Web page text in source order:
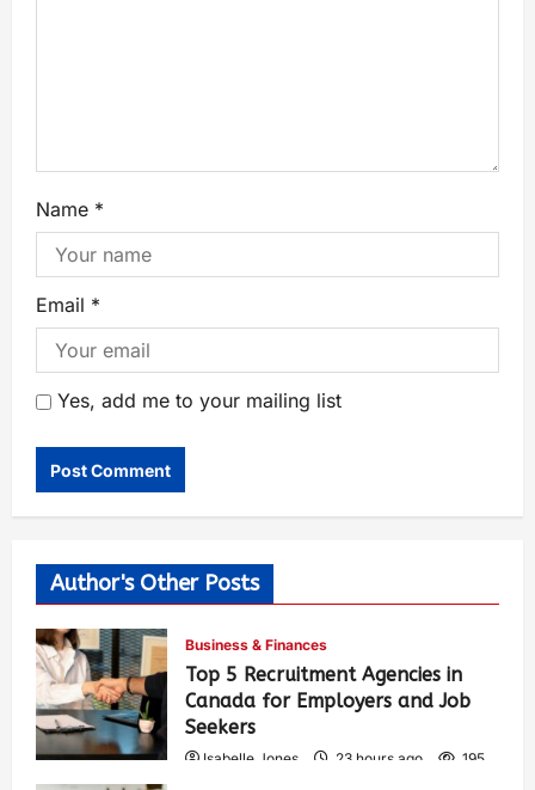
Name *
Email *
Yes, add me to your mailing list
Author's Other Posts
Business & Finances
Top 5 Recruitment Agencies in
Canada for Employers and Job
Seekers
Isabelle Jones 23 hours ago 195